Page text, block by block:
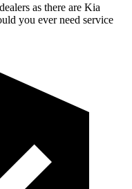
as there are Kia
you ever need service